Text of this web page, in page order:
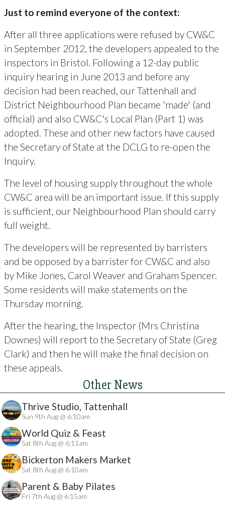
Just to remind everyone of the context:
After all three applications were refused by CW&C
in September 2012, the developers appealed to the
inspectors in Bristol. Following a 12-day public
inquiry hearing in June 2013 and before any
decision had been reached, our Tattenhall and
District Neighbourhood Plan became 'made' (and
official) and also CW&C's Local Plan (Part 1) was
adopted. These and other new factors have caused
the Secretary of State at the DCLG to re-open the
Inquiry.
The level of housing supply throughout the whole
CW&C area will be an important issue. If this supply
is sufficient, our Neighbourhood Plan should carry
full weight.
The developers will be represented by barristers
and be opposed by a barrister for CW&C and also
by Mike Jones, Carol Weaver and Graham Spencer.
Some residents will make statements on the
Thursday morning.
After the hearing, the Inspector (Mrs Christina
Downes) will report to the Secretary of State (Greg
Clark) and then he will make the final decision on
these appeals.
Other News
Thrive Studio, Tattenhall
Sun 9th Aug @ 6:10am
World Quiz & Feast
Sat 8th Aug @ 6:11am
Bickerton Makers Market
Sat 8th Aug @ 6:10am
Parent & Baby Pilates
Fri 7th Aug @ 6:15am